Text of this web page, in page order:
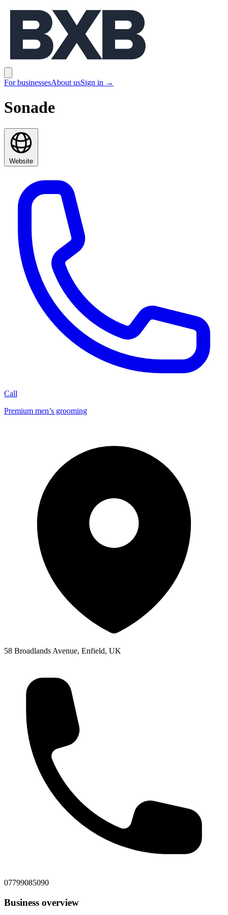
BXB
For businessesAbout usSign in →
Sonade
Website
Call
Premium men’s grooming
58 Broadlands Avenue, Enfield, UK
07799085090
Business overview